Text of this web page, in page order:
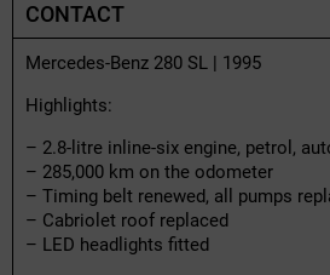
CONTACT
Mercedes-Benz 280 SL | 1995
Highlights:
– 2.8-litre inline-six engine, petrol,
– 285,000 km on the odometer
– Timing belt renewed, all pumps
– Cabriolet roof replaced
– LED headlights fitted